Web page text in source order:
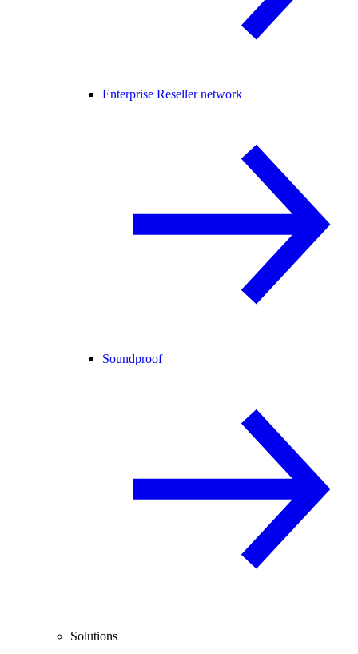
Enterprise Reseller network
Soundproof
Solutions